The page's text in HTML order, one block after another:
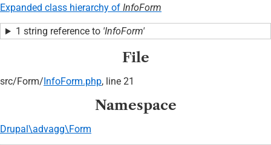
Expanded class hierarchy of InfoForm
1 string reference to 'InfoForm'
File
src/Form/ InfoForm.php, line 21
Namespace
Drupal\advagg\Form